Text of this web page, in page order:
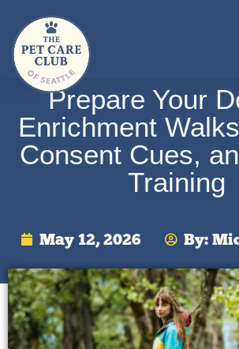
Prepare Your
Enrichment
Consent Cues,
Training
May 12, 2026 By: